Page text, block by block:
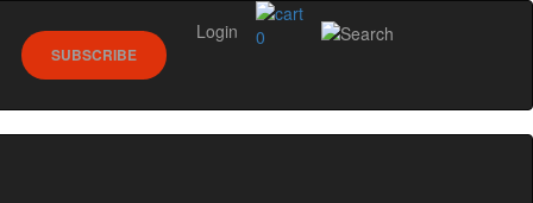
0
SUBSCRIBE
Login